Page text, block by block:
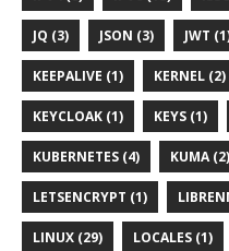
JQ (3) JSON (3) JWT
KEEPALIVE (1) KERNEL (2)
KEYCLOAK (1) KEYS (1)
KUBERNETES (4) KUMA (2)
LETSENCRYPT (1)
LINUX (29) LOCALES (1)